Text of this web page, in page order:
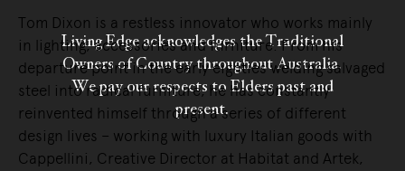
Tom Dixon is a restless innovator who works mainly
in lighting, accessories and furniture. From his
departure point in the early eighties welding salvaged
steel into radical furniture, he has constantly
reinvented himself through a series of different
design lives – working with luxury Italian goods with
Cappellini, Creative Director at Habitat and Artek,
Living Edge acknowledges the Traditional
Owners of Country throughout Australia.
We pay our respects to Elders past and
present.